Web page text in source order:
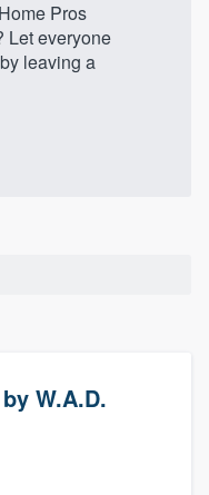
Pros
Let everyone
leaving a
by W.A.D.